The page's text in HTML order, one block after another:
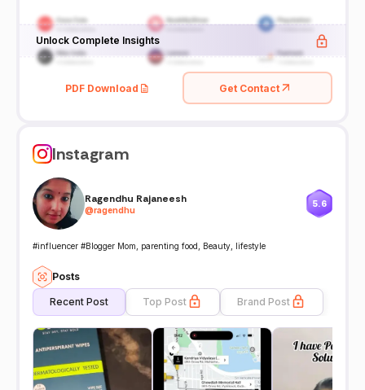
Unlock Complete Insights
PDF Download Get Contact
Instagram
Ragendhu Rajaneesh
@ragendhu
5.6
#influencer #Blogger Mom, parenting food, Beauty, lifestyle
Posts
Recent Post Top Post Brand Post